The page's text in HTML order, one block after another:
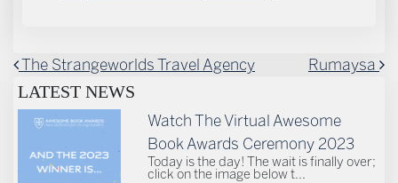
POST NAVIGATION
The Strangeworlds Travel Agency
Rumaysa
LATEST NEWS
Watch The Virtual Awesome
Book Awards Ceremony 2023
Today is the day! The wait is finally over;
click on the image below t...